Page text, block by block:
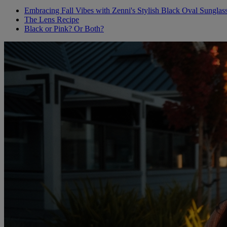
Embracing Fall Vibes with Zenni's Stylish Black Oval
The Lens Recipe
Black or Pink? Or Both?